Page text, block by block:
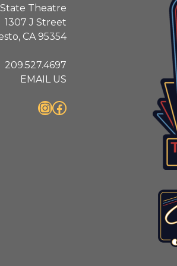
Theatre
1307 J Street
CA 95354
209.527.4697
EMAIL US
InstagramFacebook